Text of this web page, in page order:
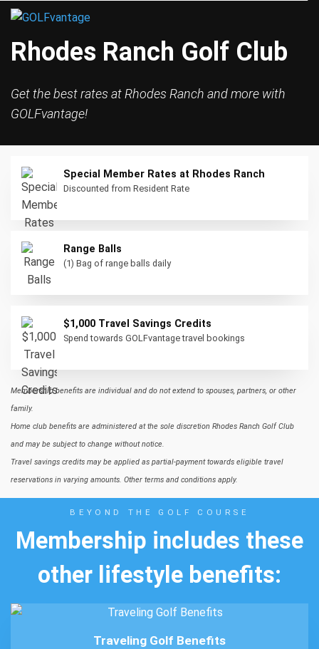
Rhodes Ranch Golf Club
Get the best rates at Rhodes Ranch and more with
GOLFvantage!
Special Member Rates at Rhodes Ranch
Discounted from Resident Rate
Range Balls
(1) Bag of range balls daily
$1,000 Travel Savings Credits
Spend towards GOLFvantage travel bookings
Membership benefits are individual and do not extend to spouses, partners, or other
family.
Home club benefits are administered at the sole discretion Rhodes Ranch Golf Club
and may be subject to change without notice.
Travel savings credits may be applied as partial-payment towards eligible travel
reservations in varying amounts. Other terms and conditions apply.
BEYOND THE GOLF COURSE
Membership includes these
other lifestyle benefits:
Traveling Golf Benefits